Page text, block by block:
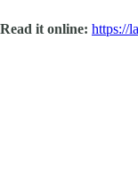
Read it online: https://